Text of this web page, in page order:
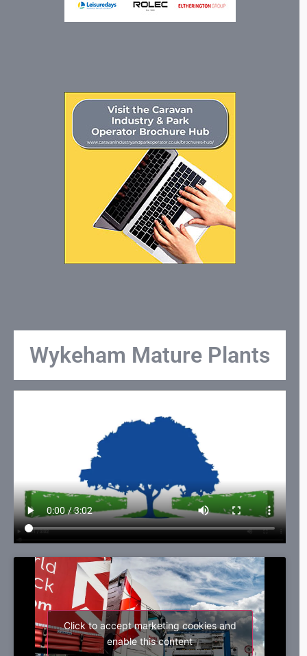
Wykeham Mature Plants
Click to accept marketing cookies and
enable this content